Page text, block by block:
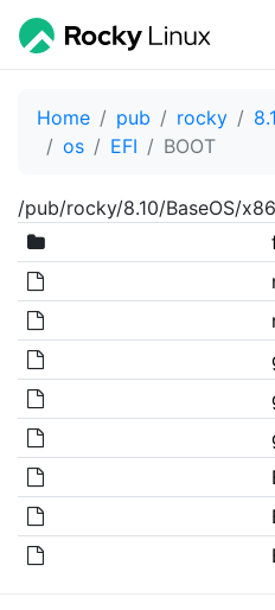
Home pub rocky
os
EFI BOOT
/pub/rocky/8.10/BaseOS/